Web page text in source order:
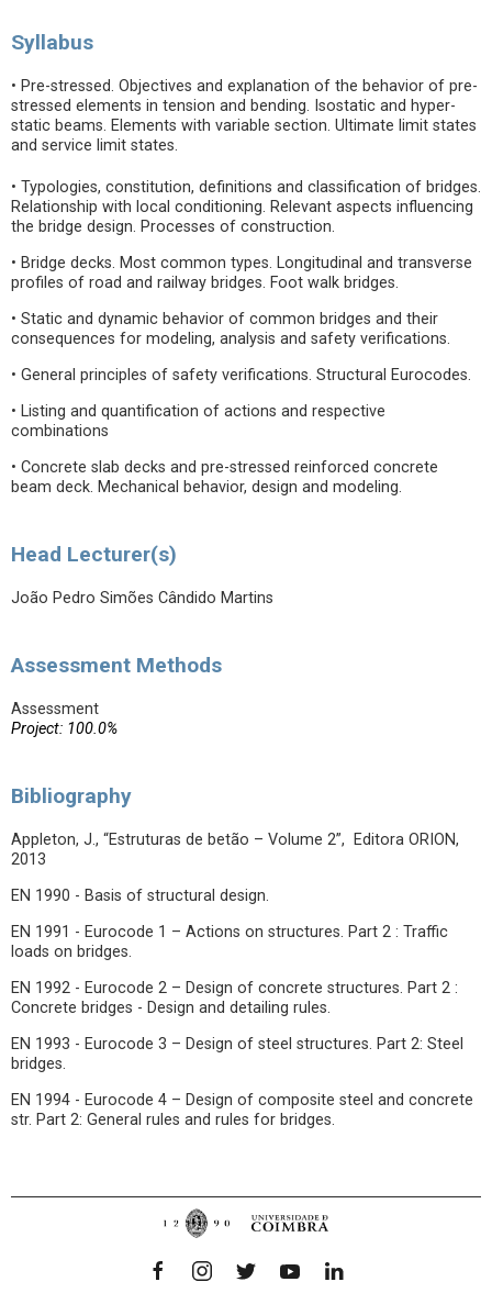
Syllabus
• Pre-stressed. Objectives and explanation of the behavior of pre-
stressed elements in tension and bending. Isostatic and hyper-
static beams. Elements with variable section. Ultimate limit states
and service limit states.
• Typologies, constitution, definitions and classification of bridges.
Relationship with local conditioning. Relevant aspects influencing
the bridge design. Processes of construction.
• Bridge decks. Most common types. Longitudinal and transverse
profiles of road and railway bridges. Foot walk bridges.
• Static and dynamic behavior of common bridges and their
consequences for modeling, analysis and safety verifications.
• General principles of safety verifications. Structural Eurocodes.
• Listing and quantification of actions and respective
combinations
• Concrete slab decks and pre-stressed reinforced concrete
beam deck. Mechanical behavior, design and modeling.
Head Lecturer(s)
João Pedro Simões Cândido Martins
Assessment Methods
Assessment
Project: 100.0%
Bibliography
Appleton, J., “Estruturas de betão – Volume 2”, Editora ORION,
2013
EN 1990 - Basis of structural design.
EN 1991 - Eurocode 1 – Actions on structures. Part 2 : Traffic
loads on bridges.
EN 1992 - Eurocode 2 – Design of concrete structures. Part 2 :
Concrete bridges - Design and detailing rules.
EN 1993 - Eurocode 3 – Design of steel structures. Part 2: Steel
bridges.
EN 1994 - Eurocode 4 – Design of composite steel and concrete
str. Part 2: General rules and rules for bridges.